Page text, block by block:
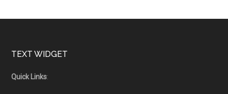
Footer
TEXT WIDGET
Quick Links: